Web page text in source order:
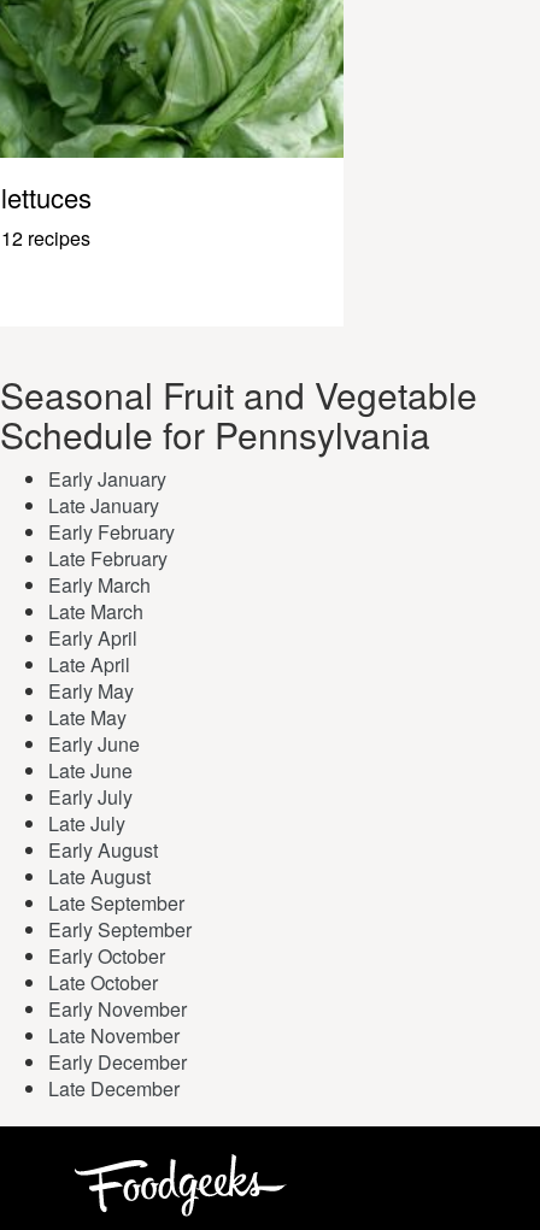
lettuces
12 recipes
Seasonal Fruit and Vegetable
Schedule for Pennsylvania
Early January
Late January
Early February
Late February
Early March
Late March
Early April
Late April
Early May
Late May
Early June
Late June
Early July
Late July
Early August
Late August
Late September
Early September
Early October
Late October
Early November
Late November
Early December
Late December